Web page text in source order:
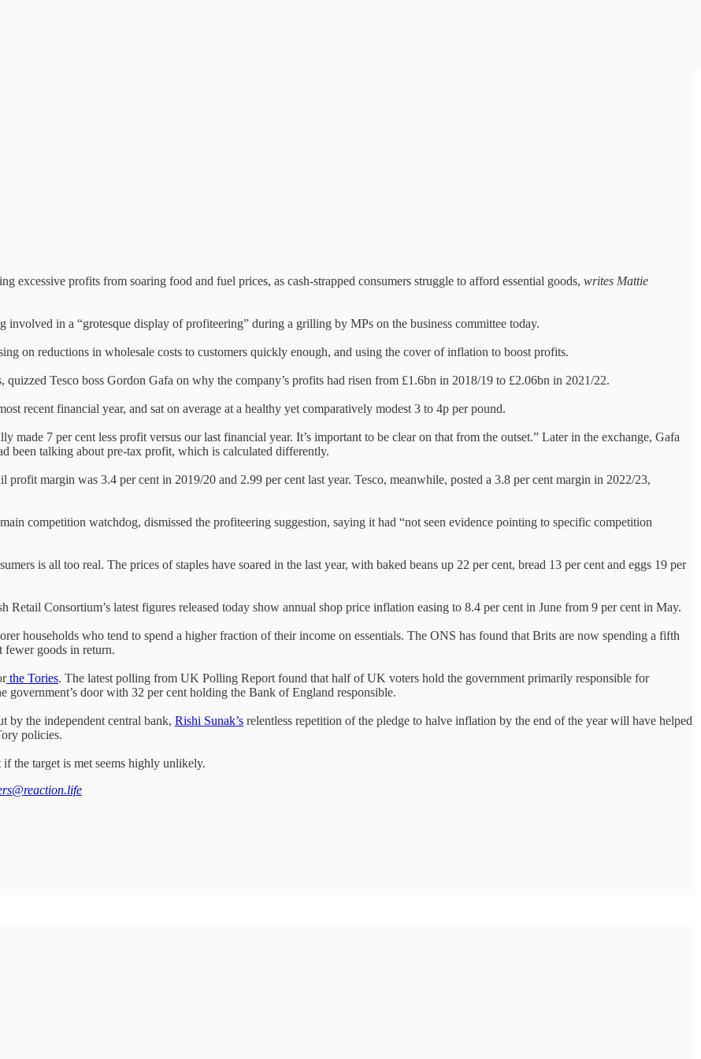
excessive profits from soaring food and fuel prices, as cash-strapped consumers struggle to afford essential goods, writes Mattie
involved in a “grotesque display of profiteering” during a grilling by MPs on the business committee today.
on reductions in wholesale costs to customers quickly enough, and using the cover of inflation to boost profits.
quizzed Tesco boss Gordon Gafa on why the company’s profits had risen from £1.6bn in 2018/19 to £2.06bn in 2021/22.
recent financial year, and sat on average at a healthy yet comparatively modest 3 to 4p per pound.
made 7 per cent less profit versus our last financial year. It’s important to be clear on that from the outset.” Later in the exchange, Gafa
been talking about pre-tax profit, which is calculated differently.
margin was 3.4 per cent in 2019/20 and 2.99 per cent last year. Tesco, meanwhile, posted a 3.8 per cent margin in 2022/23,
competition watchdog, dismissed the profiteering suggestion, saying it had “not seen evidence pointing to specific competition
is all too real. The prices of staples have soared in the last year, with baked beans up 22 per cent, bread 13 per cent and eggs 19 per
Consortium’s latest figures released today show annual shop price inflation easing to 8.4 per cent in June from 9 per cent in May.
households who tend to spend a higher fraction of their income on essentials. The ONS has found that Brits are now spending a fifth
fewer goods in return.
the Tories. The latest polling from UK Polling Report found that half of UK voters hold the government primarily responsible for
door with 32 per cent holding the Bank of England responsible.
by the independent central bank, Rishi Sunak’s relentless repetition of the pledge to halve inflation by the end of the year will have helped
policies.
the target is met seems highly unlikely.